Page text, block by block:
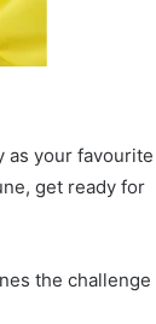
as your favourite
get ready for
the challenge